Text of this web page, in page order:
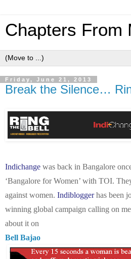
Chapters From
Friday, June 21, 2013
Break the Silence…
Indichange was back in Bangalore
‘Bangalore for Women’ with TOI.
against women. Indibloggerhas been
winning global campaign calling on
about it on
Bell Bajao